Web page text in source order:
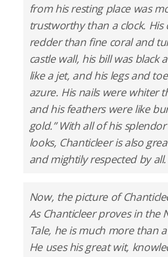
from his resting place was
trustworthy than a clock. His
redder than fine coral and
castle wall, his bill was black
like a jet, and his legs and
azure. His nails were whiter
and his feathers were like
gold.” With all of his
looks, Chanticleer is also
and mightily respected by all.
Now, the picture of
As Chanticleer proves in the
Tale, he is much more than
He uses his great wit,